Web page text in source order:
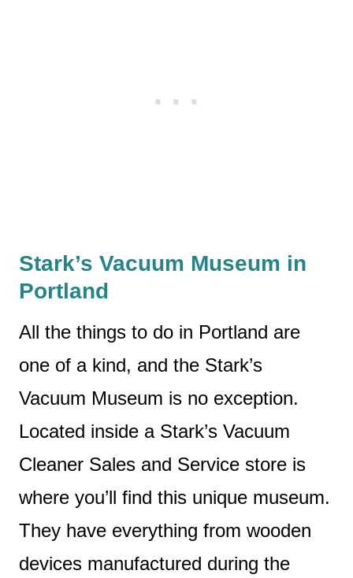
Stark’s Vacuum Museum in
Portland
All the things to do in Portland are
one of a kind, and the Stark’s
Vacuum Museum is no exception.
Located inside a Stark’s Vacuum
Cleaner Sales and Service store is
where you’ll find this unique museum.
They have everything from wooden
devices manufactured during the